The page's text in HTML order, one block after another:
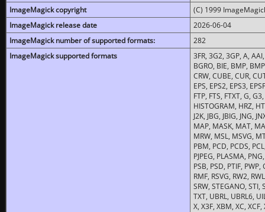
ImageMagick copyright
(C) 1999
ImageMagick release date
2026-06-04
ImageMagick number of supported formats:
282
ImageMagick supported formats
3FR, 3G2, 3GP, A,
BGRO, BIE, BMP,
CRW, CUBE, CUR,
EPS, EPS2, EPS3,
FTP, FTS, FTXT, G,
HISTOGRAM, HRZ,
J2K, JBG, JBIG, JNG,
MAP, MASK, MAT,
MRW, MSL, MSVG,
PBM, PCD, PCDS,
PJPEG, PLASMA,
PSB, PSD, PTIF,
RMF, RSVG, RW2,
SRW, STEGANO, STI,
TXT, UBRL, UBRL6,
X, X3F, XBM, XC,